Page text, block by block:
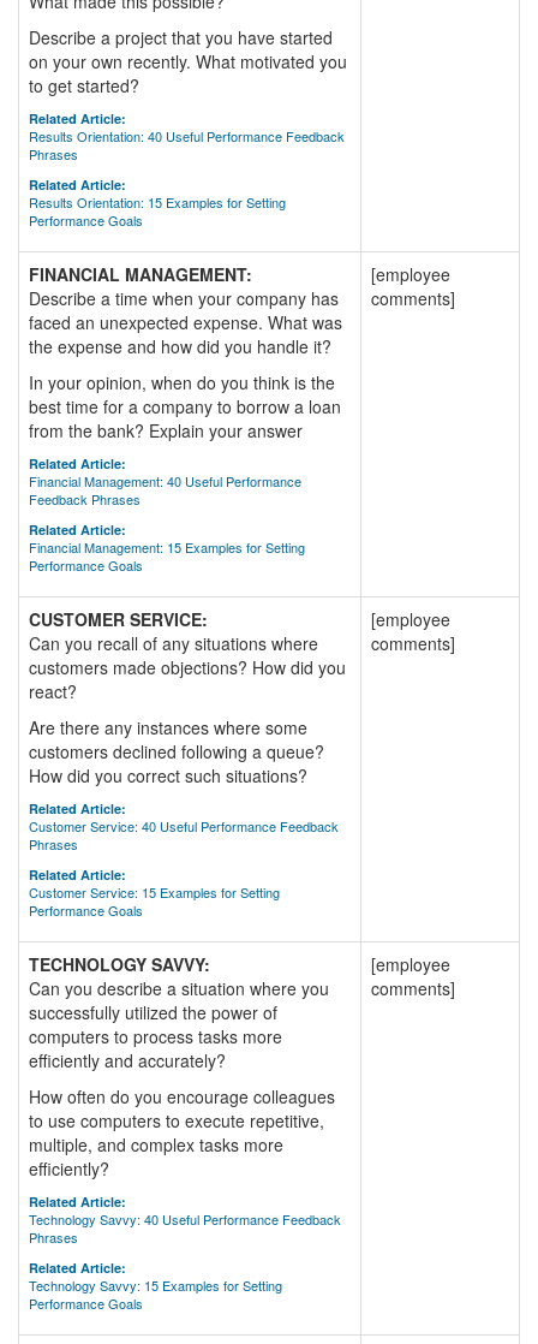
Describe a project that you have started
on your own recently. What motivated you
to get started?
Related Article:
Results Orientation: 40 Useful Performance Feedback
Phrases
Related Article:
Results Orientation: 15 Examples for Setting
Performance Goals
FINANCIAL MANAGEMENT:
Describe a time when your company has
faced an unexpected expense. What was
the expense and how did you handle it?
In your opinion, when do you think is the
best time for a company to borrow a loan
from the bank? Explain your answer
Related Article:
Financial Management: 40 Useful Performance
Feedback Phrases
Related Article:
Financial Management: 15 Examples for Setting
Performance Goals
[employee
comments]
CUSTOMER SERVICE:
Can you recall of any situations where
customers made objections? How did you
react?
Are there any instances where some
customers declined following a queue?
How did you correct such situations?
Related Article:
Customer Service: 40 Useful Performance Feedback
Phrases
Related Article:
Customer Service: 15 Examples for Setting
Performance Goals
[employee
comments]
TECHNOLOGY SAVVY:
Can you describe a situation where you
successfully utilized the power of
computers to process tasks more
efficiently and accurately?
How often do you encourage colleagues
to use computers to execute repetitive,
multiple, and complex tasks more
efficiently?
Related Article:
Technology Savvy: 40 Useful Performance Feedback
Phrases
Related Article:
Technology Savvy: 15 Examples for Setting
Performance Goals
[employee
comments]